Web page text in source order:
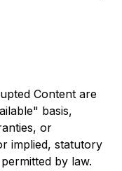
Content are
basis,
or
implied, statutory
by law.